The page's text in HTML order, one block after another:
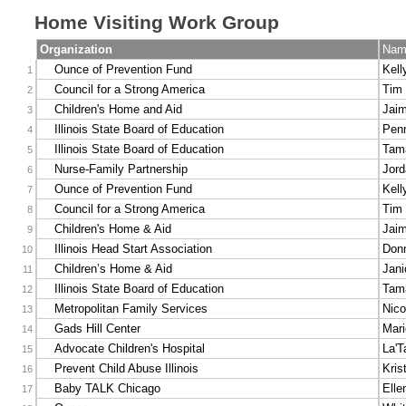
Home Visiting Work Group
Organization
1 Ounce of Prevention Fund
2 Council for a Strong America Tim
3 Children's Home and Aid
4 Illinois State Board of Education
5 Illinois State Board of Education
6 Nurse-Family Partnership
7 Ounce of Prevention Fund
8 Council for a Strong America Tim
9 Children's Home & Aid
10 Illinois Head Start Association
11 Children’s Home & Aid
12 Illinois State Board of Education
13 Metropolitan Family Services
14 Gads Hill Center
15 Advocate Children's Hospital
16 Prevent Child Abuse Illinois
17 Baby TALK Chicago